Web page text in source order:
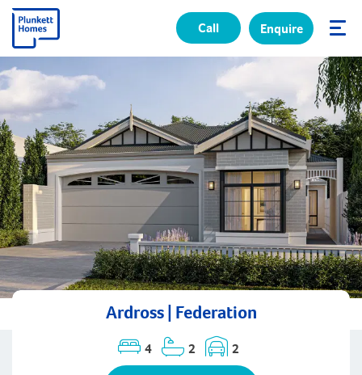
✕
Call Enquire
Ardross | Federation
4 2 2